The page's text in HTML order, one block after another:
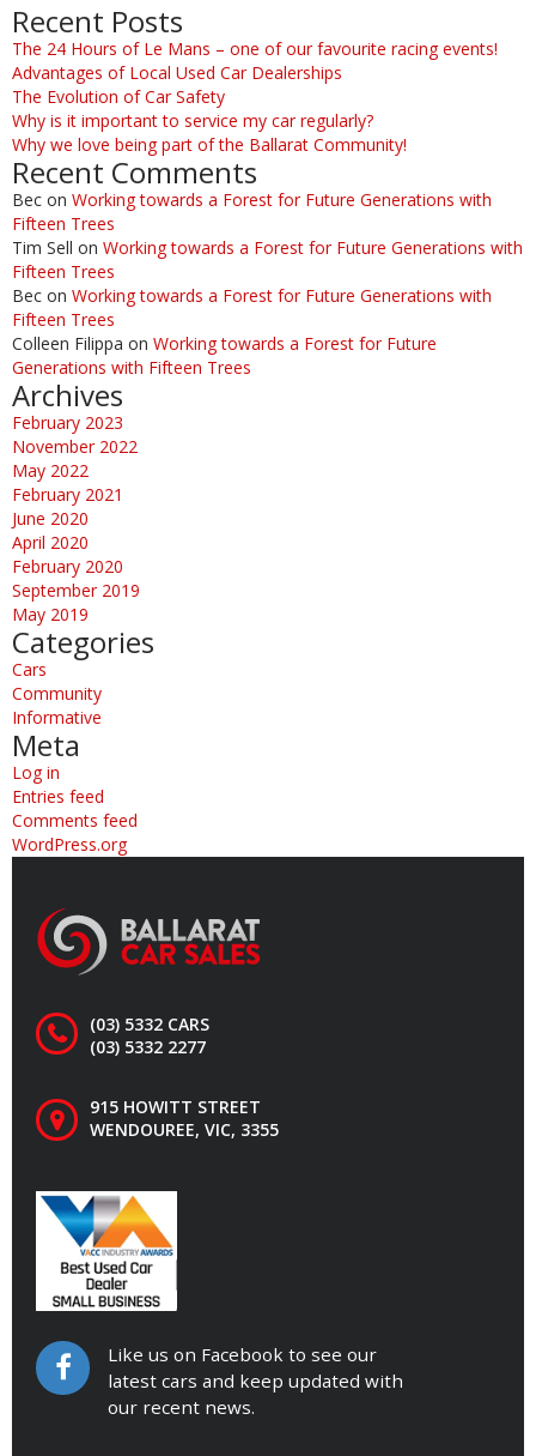
Recent Posts
The 24 Hours of Le Mans – one of our favourite racing events!
Advantages of Local Used Car Dealerships
The Evolution of Car Safety
Why is it important to service my car regularly?
Why we love being part of the Ballarat Community!
Recent Comments
Bec on Working towards a Forest for Future Generations with
Fifteen Trees
Tim Sell on Working towards a Forest for Future Generations with
Fifteen Trees
Bec on Working towards a Forest for Future Generations with
Fifteen Trees
Colleen Filippa on Working towards a Forest for Future
Generations with Fifteen Trees
Archives
February 2023
November 2022
May 2022
February 2021
June 2020
April 2020
February 2020
September 2019
May 2019
Categories
Cars
Community
Informative
Meta
Log in
Entries feed
Comments feed
WordPress.org
(03) 5332 CARS
(03) 5332 2277
915 HOWITT STREET
WENDOUREE, VIC, 3355
Like us on Facebook to see our
latest cars and keep updated with
our recent news.